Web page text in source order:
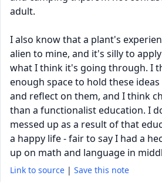
adult.
I also know that a plant's
alien to mine, and it's silly to
what I think it's going through. I
enough space to hold these
and reflect on them, and I think
than a functionalist education. I
messed up as a result of that
a happy life - fair to say I had a
up on math and language in
Link to source | Save this note